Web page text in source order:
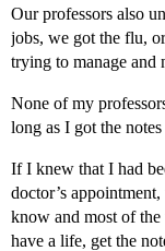
Our professors also
jobs, we got the flu,
trying to manage and
None of my
long as I got the
If I knew that I had
doctor’s
know and most of the
have a life, get the